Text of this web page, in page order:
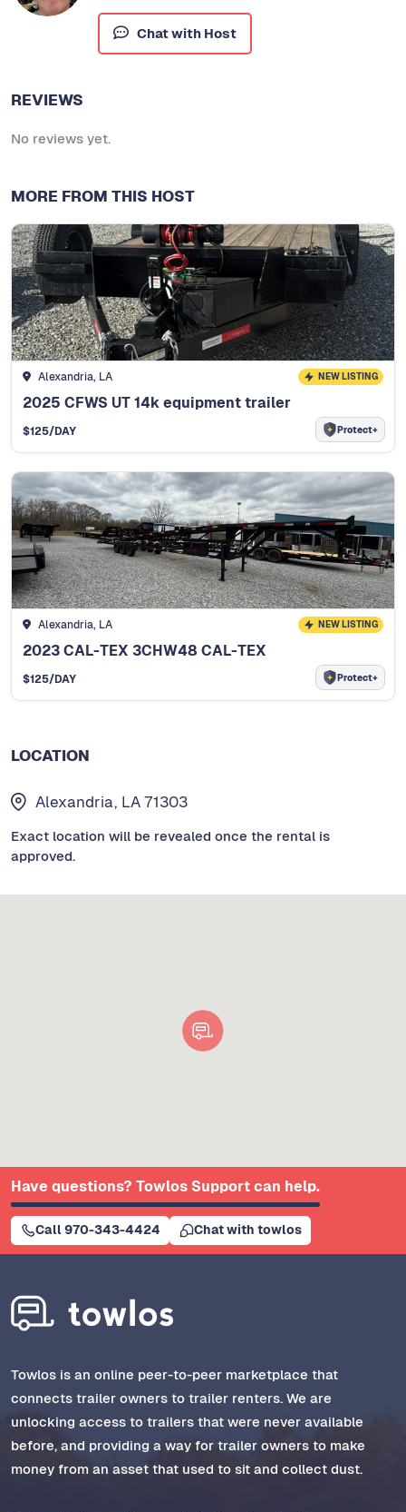
Chat with Host
REVIEWS
No reviews yet.
MORE FROM THIS HOST
Alexandria, LA NEW LISTING
2025 CFWS UT 14k equipment trailer
$125/DAY Protect+
Alexandria, LA NEW LISTING
2023 CAL-TEX 3CHW48 CAL-TEX
$125/DAY Protect+
LOCATION
Alexandria, LA 71303
Exact location will be revealed once the rental is
approved.
Have questions? Towlos Support can help.
Call 970-343-4424 Chat with towlos
Towlos is an online peer-to-peer marketplace that
connects trailer owners to trailer renters. We are
unlocking access to trailers that were never available
before, and providing a way for trailer owners to make
money from an asset that used to sit and collect dust.